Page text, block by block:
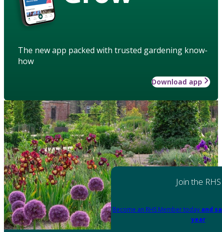
The new app packed with trusted gardening know-
how
Download app
Join the RHS
Become an RHS Member today and
year